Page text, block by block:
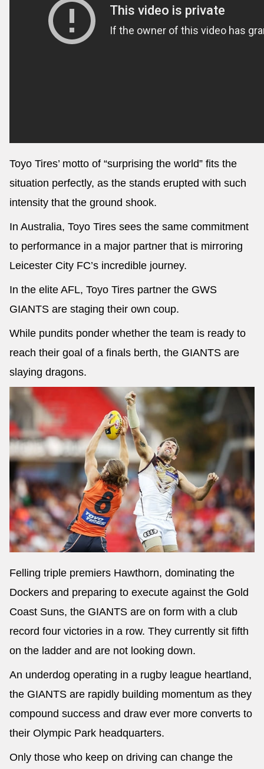
Toyo Tires’ motto of “surprising the world” fits the
situation perfectly, as the stands erupted with such
intensity that the ground shook.
In Australia, Toyo Tires sees the same commitment
to performance in a major partner that is mirroring
Leicester City FC’s incredible journey.
In the elite AFL, Toyo Tires partner the GWS
GIANTS are staging their own coup.
While pundits ponder whether the team is ready to
reach their goal of a finals berth, the GIANTS are
slaying dragons.
Felling triple premiers Hawthorn, dominating the
Dockers and preparing to execute against the Gold
Coast Suns, the GIANTS are on form with a club
record four victories in a row. They currently sit fifth
on the ladder and are not looking down.
An underdog operating in a rugby league heartland,
the GIANTS are rapidly building momentum as they
compound success and draw ever more converts to
their Olympic Park headquarters.
Only those who keep on driving can change the